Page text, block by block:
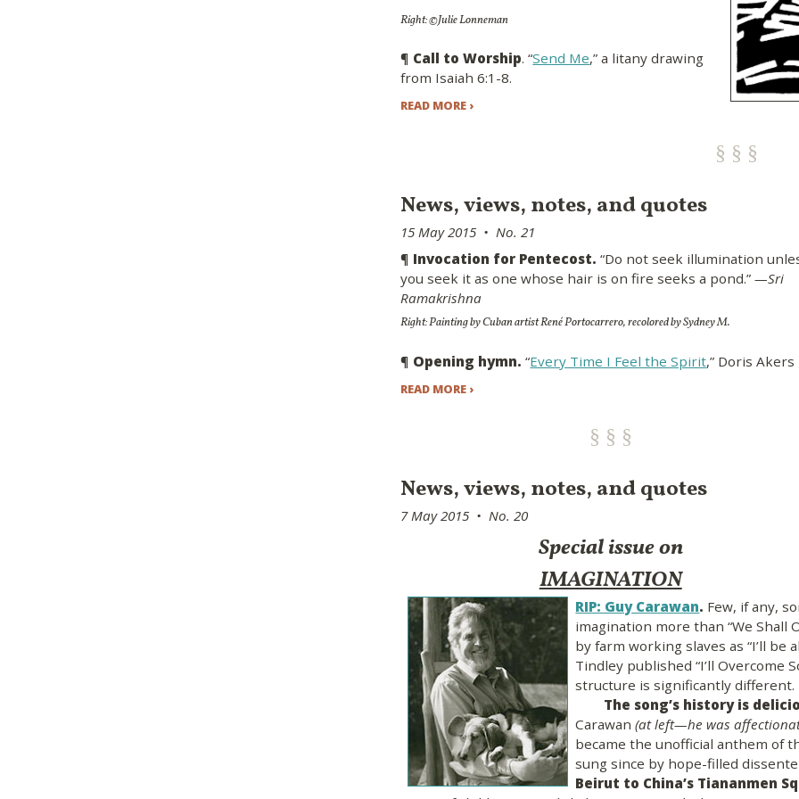
Right: ©Julie Lonneman
¶ Call to Worship. “Send Me,” a litany drawing
from Isaiah 6:1-8.
READ MORE ›
News, views, notes, and quotes
15 May 2015 • No. 21
¶ Invocation for Pentecost. “Do not seek illumination
you seek it as one whose hair is on fire seeks a pond.”—Sri
Ramakrishna
Right: Painting by Cuban artist René Portocarrero, recolored by Sydney M.
¶ Opening hymn. “Every Time I Feel the Spirit,” Doris Akers
READ MORE ›
News, views, notes, and quotes
7 May 2015 • No. 20
Special issue on
IMAGINATION
RIP: Guy Carawan. Few, if any,
imagination more than “We Shall
by farm working slaves as “I’ll be
Tindley published “I’ll Overcome
structure is significantly different.
The song’s history is
Carawan(at left—he was
became the unofficial anthem of
sung since by hope-filled
Beirut to China’s Tiananmen